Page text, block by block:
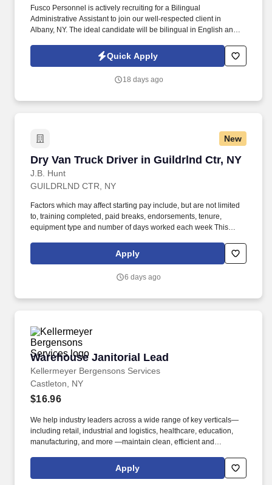
Fusco Personnel is actively recruiting for a Bilingual
Administrative Assistant to join our well-respected client in
Albany, NY. The ideal candidate will be bilingual in English and
Quick Apply
18 days ago
New
Dry Van Truck Driver in Guildrlnd Ctr, NY
J.B. Hunt
Dry Van Truck Driver in Guildrlnd Ctr, NY
GUILDRLND CTR, NY
Factors which may affect starting pay include, but are not limited
to, training completed, paid breaks, endorsements, tenure,
equipment type and number of days worked each week This
on profitability or performance, as applicable. Hunt Final Mile
Services® as a non-CDL-A installation specialist and enjoy the
Apply
6 days ago
Warehouse Janitorial Lead
Kellermeyer Bergensons Services
Warehouse Janitorial Lead
Castleton, NY
$16.96
We help industry leaders across a wide range of key verticals—
including retail, industrial and logistics, healthcare, education,
manufacturing, and more —maintain clean, efficient and
supporting callouts by directly working or splitting up shifts
amongst the team and shift lead by successfully covering daily
Apply